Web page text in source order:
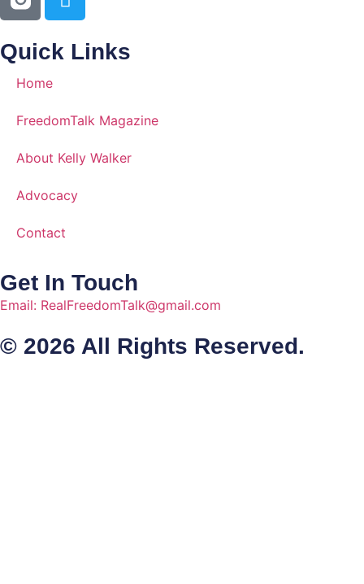
Quick Links
Home
FreedomTalk Magazine
About Kelly Walker
Advocacy
Contact
Get In Touch
Email: RealFreedomTalk@gmail.com
© 2026 All Rights Reserved.